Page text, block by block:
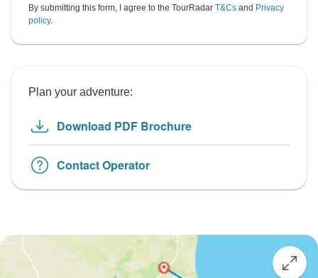
By submitting this form, I agree to the TourRadar T&Cs and Privacy
policy.
Plan your adventure:
Download PDF Brochure
Contact Operator